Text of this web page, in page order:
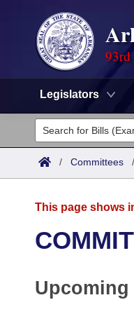
93rd
Legislators
Legislators
List All
District Finder
Committees
Task Force
Code Sections
Advanced Search
Meetings and Events
Arkansas Law
/ Committees
This page shows
Upcoming